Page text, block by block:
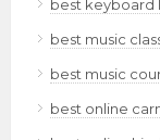
best keyboard
best music
best music
best online